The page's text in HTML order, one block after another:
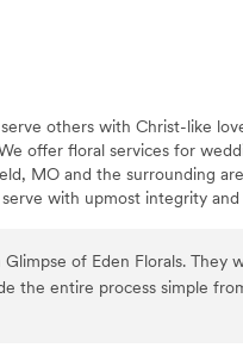
others with Christ-like
offer floral services for
MO and the surrounding
with upmost integrity
of Eden Florals. They
the entire process simple
fresh, and clearly put